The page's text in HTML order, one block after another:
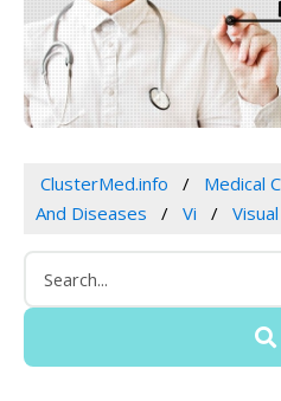
ClusterMed.info Medical
And Diseases
Vi